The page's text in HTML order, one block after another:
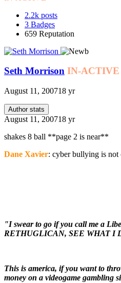
2.2k posts
3 Badges
659 Reputation
Seth Morrison IN-ACTIVE
August 11, 200718 yr
Author stats
August 11, 200718 yr
shakes 8 ball **page 2 is near**
Dane Xavier: cyber bullying is
"I swear to go if you call me a
RETHUGLICAN, SEE WHAT I
This is america, if you want to
money on a videogame gambling